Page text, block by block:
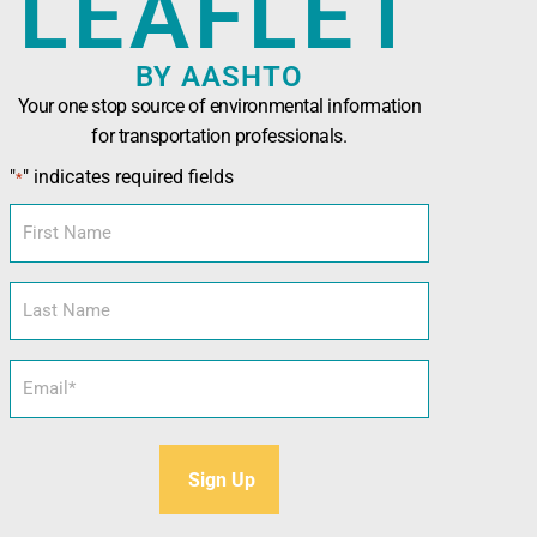
(AASHTO)
seeking technical assistance, training,
and sustainability tools.
BY AASHTO
Your one stop source of environmental information
for transportation professionals.
"*" indicates required fields
Name
Name